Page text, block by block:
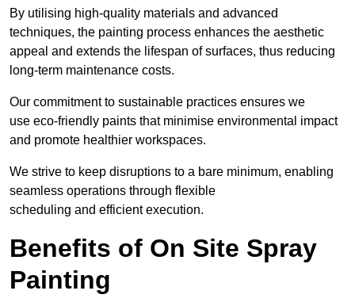
By utilising high-quality materials and advanced
techniques, the painting process enhances the aesthetic
appeal and extends the lifespan of surfaces, thus reducing
long-term maintenance costs.
Our commitment to sustainable practices ensures we
use eco-friendly paints that minimise environmental impact
and promote healthier workspaces.
We strive to keep disruptions to a bare minimum, enabling
seamless operations through flexible
scheduling and efficient execution.
Benefits of On Site Spray
Painting